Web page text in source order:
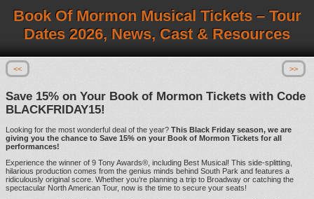
Book Of Mormon Musical Tickets – Tour
Dates 2026, News, Cast & Resources
<< >>
Save 15% on Your Book of Mormon Tickets with Code
BLACKFRIDAY15!
Looking for the most wonderful deal of the year? This Black Friday season, we are
giving you the chance to Save 15% on your Book of Mormon Tickets for all
performances!
Experience the winner of 9 Tony Awards®, including Best Musical! This side-splitting,
hilarious production comes from the genius minds behind South Park and features a
ridiculously original score. Whether you’re planning a trip to Broadway or catching the
spectacular North American Tour, now is the time to secure your seats!